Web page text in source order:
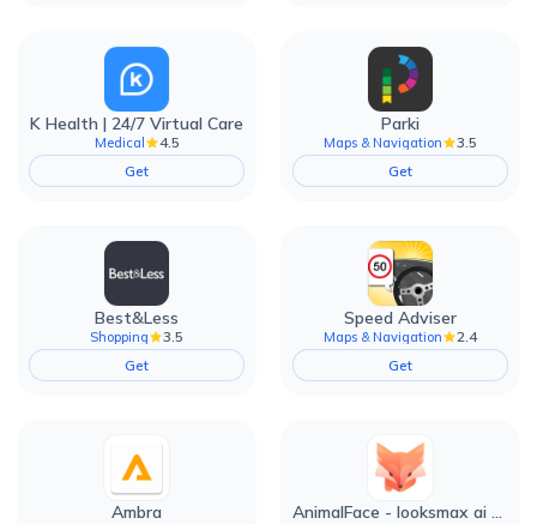
K Health | 24/7 Virtual Care
Medical
4.5
Get
Parki
Maps & Navigation
3.5
Get
Best&Less
Shopping
3.5
Get
Speed Adviser
Maps & Navigation
2.4
Get
Ambra AnimalFace - looksmax ai app